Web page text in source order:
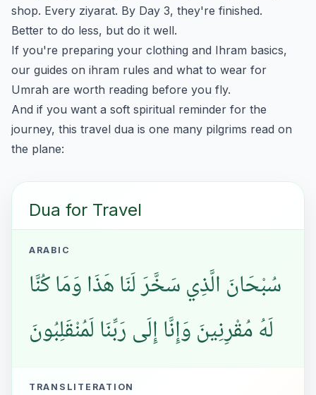
shop. Every ziyarat. By Day 3, they're finished.
Better to do less, but do it well.
If you're preparing your clothing and Ihram basics,
our guides on ihram rules and what to wear for
Umrah are worth reading before you fly.
And if you want a soft spiritual reminder for the
journey, this travel dua is one many pilgrims read on
the plane:
Dua for Travel
ARABIC
سُبْحَانَ الَّذِي سَخَّرَ لَنَا هَذَا وَمَا كُنَّا
لَهُ مُقْرِنِينَ وَإِنَّا إِلَى رَبِّنَا لَمُنْقَلِبُونَ
TRANSLITERATION